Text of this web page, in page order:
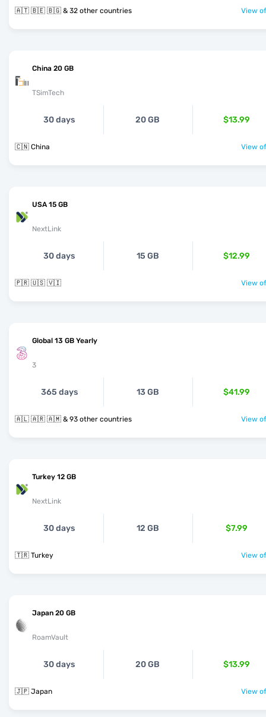
🇦🇹 🇧🇪 🇧🇬 & 32 other countries View
China 20 GB
TSimTech
30 days 20 GB $13.99
🇨🇳 China View
USA 15 GB
NextLink
30 days 15 GB $12.99
🇵🇷 🇺🇸 🇻🇮 View
Global 13 GB Yearly
3
365 days 13 GB $41.99
🇦🇱 🇦🇷 🇦🇲 & 93 other countries View
Turkey 12 GB
NextLink
30 days 12 GB $7.99
🇹🇷 Turkey View
Japan 20 GB
RoamVault
30 days 20 GB $13.99
🇯🇵 Japan View